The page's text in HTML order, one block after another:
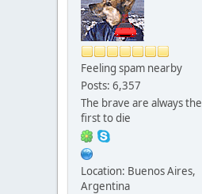
Feeling spam nearby
Posts: 6,357
The brave are always the
first to die
Location: Buenos Aires,
Argentina